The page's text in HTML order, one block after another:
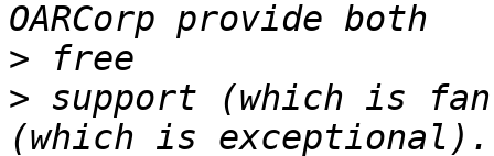
>
> support (which is